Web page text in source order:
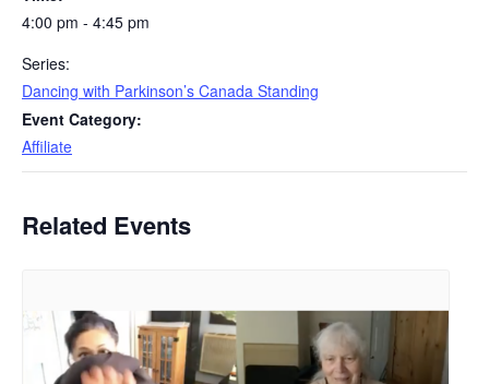
4:00 pm - 4:45 pm
Series:
Dancing with Parkinson’s Canada Standing
Event Category:
Affiliate
Related Events